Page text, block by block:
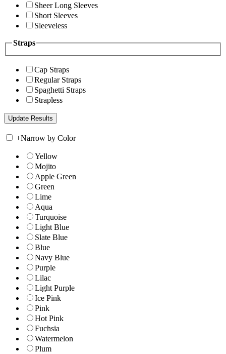
Sheer Long Sleeves
Short Sleeves
Sleeveless
Straps
Cap Straps
Regular Straps
Spaghetti Straps
Strapless
+Narrow by Color
Yellow
Mojito
Apple Green
Green
Lime
Aqua
Turquoise
Light Blue
Slate Blue
Blue
Navy Blue
Purple
Lilac
Light Purple
Ice Pink
Pink
Hot Pink
Fuchsia
Watermelon
Plum